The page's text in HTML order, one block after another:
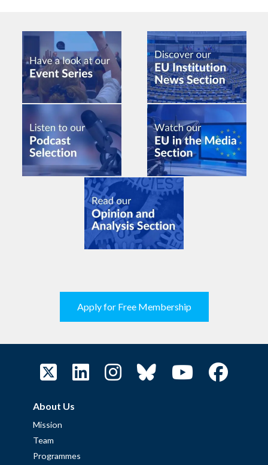
Apply for Free Membership
About Us
Mission
Team
Programmes